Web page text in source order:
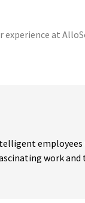
at
work and